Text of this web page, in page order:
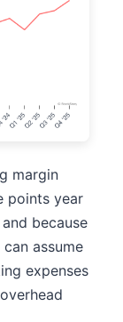
margin
points year
because
assume
expenses